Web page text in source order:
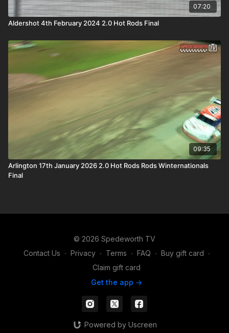
07:20
Aldershot 4th February 2024 2.0 Hot Rods Final
09:35
Arlington 17th January 2026 2.0 Hot Rods Rods Winternationals
Final
© 2026 Spedeworth TV
Contact Us ∙ Privacy ∙ Terms ∙ FAQ ∙ Buy gift card ∙
Claim gift card
Get the app ->
Powered by Uscreen